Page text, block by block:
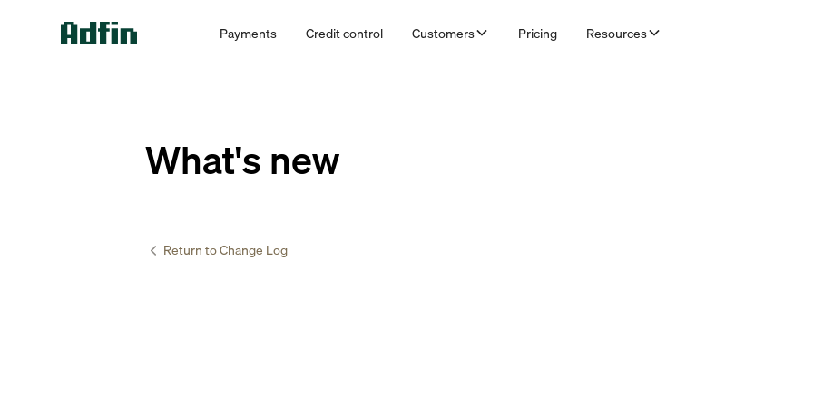
Payments Credit control Customers Pricing Resources
What's new
Return to Change Log